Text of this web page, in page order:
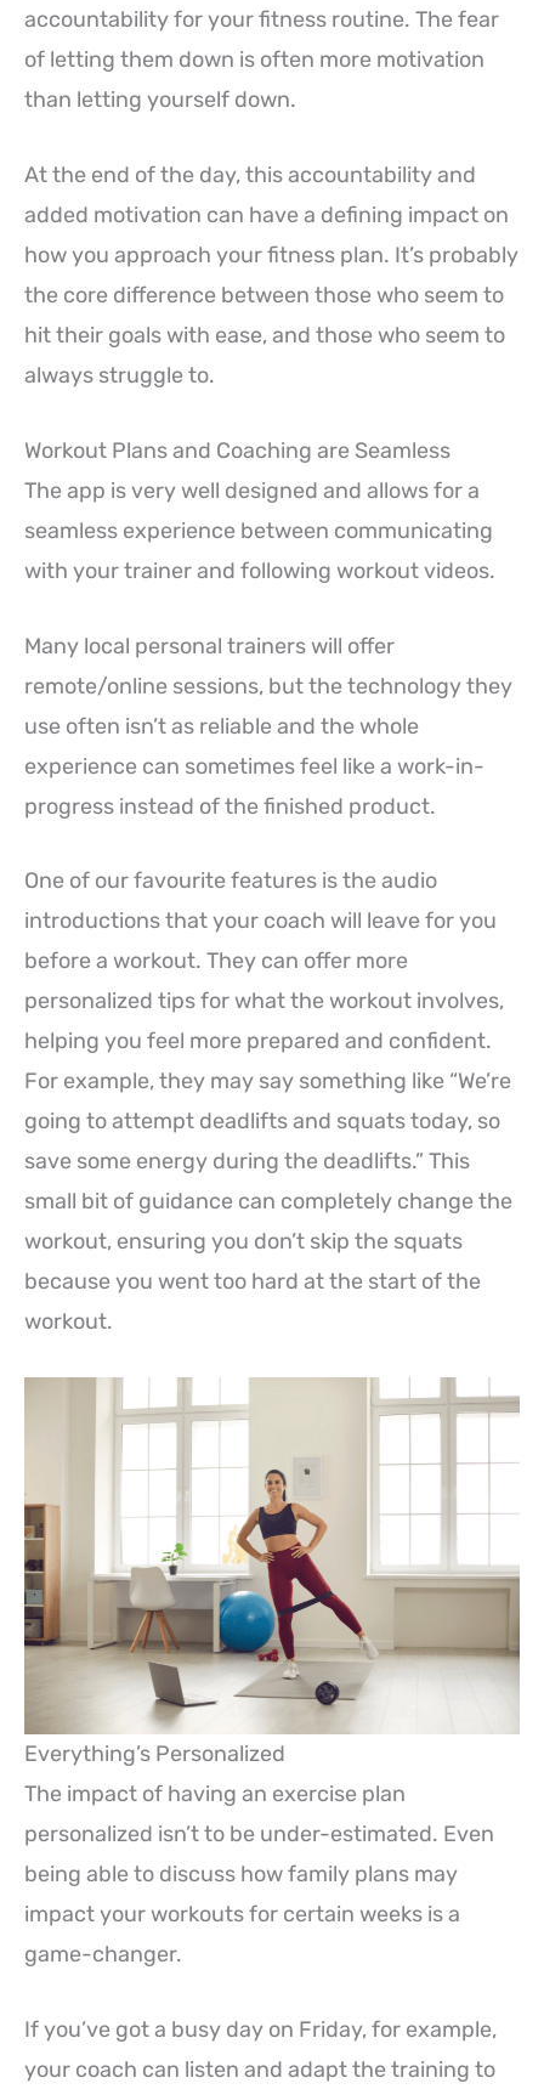
accountability for your fitness routine. The fear
of letting them down is often more motivation
than letting yourself down.
At the end of the day, this accountability and
added motivation can have a defining impact on
how you approach your fitness plan. It’s probably
the core difference between those who seem to
hit their goals with ease, and those who seem to
always struggle to.
Workout Plans and Coaching are Seamless
The app is very well designed and allows for a
seamless experience between communicating
with your trainer and following workout videos.
Many local personal trainers will offer
remote/online sessions, but the technology they
use often isn’t as reliable and the whole
experience can sometimes feel like a work-in-
progress instead of the finished product.
One of our favourite features is the audio
introductions that your coach will leave for you
before a workout. They can offer more
personalized tips for what the workout involves,
helping you feel more prepared and confident.
For example, they may say something like “We’re
going to attempt deadlifts and squats today, so
save some energy during the deadlifts.” This
small bit of guidance can completely change the
workout, ensuring you don’t skip the squats
because you went too hard at the start of the
workout.
Everything’s Personalized
The impact of having an exercise plan
personalized isn’t to be under-estimated. Even
being able to discuss how family plans may
impact your workouts for certain weeks is a
game-changer.
If you’ve got a busy day on Friday, for example,
your coach can listen and adapt the training to